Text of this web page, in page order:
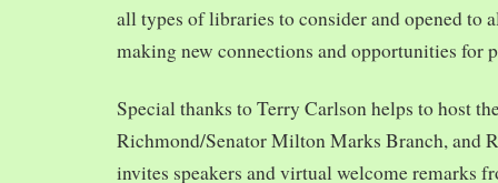
all types of libraries to consider and opened to
making new connections and opportunities for
Special thanks to Terry Carlson helps to host
Richmond/Senator Milton Marks Branch, and
invites speakers and virtual welcome remarks